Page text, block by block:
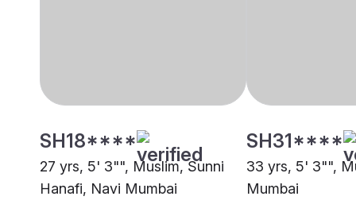
SH18****
27 yrs, 5' 3"", Muslim, Sunni
Hanafi, Navi Mumbai
SH31****
33 yrs, 5' 3"",
Mumbai